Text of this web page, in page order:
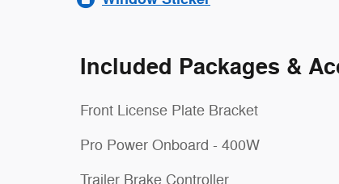
Included Packages &
Front License Plate Bracket
Pro Power Onboard - 400W
Trailer Brake Controller